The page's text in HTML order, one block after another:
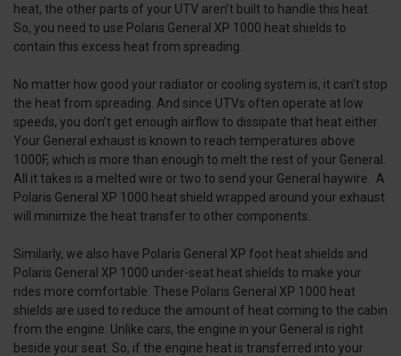
heat, the other parts of your UTV aren’t built to handle this heat.
So, you need to use Polaris General XP 1000 heat shields to
contain this excess heat from spreading.
No matter how good your radiator or cooling system is, it can’t stop
the heat from spreading. And since UTVs often operate at low
speeds, you don’t get enough airflow to dissipate that heat either.
Your General exhaust is known to reach temperatures above
1000F, which is more than enough to melt the rest of your General.
All it takes is a melted wire or two to send your General haywire. A
Polaris General XP 1000 heat shield wrapped around your exhaust
will minimize the heat transfer to other components.
Similarly, we also have Polaris General XP foot heat shields and
Polaris General XP 1000 under-seat heat shields to make your
rides more comfortable. These Polaris General XP 1000 heat
shields are used to reduce the amount of heat coming to the cabin
from the engine. Unlike cars, the engine in your General is right
beside your seat. So, if the engine heat is transferred into your